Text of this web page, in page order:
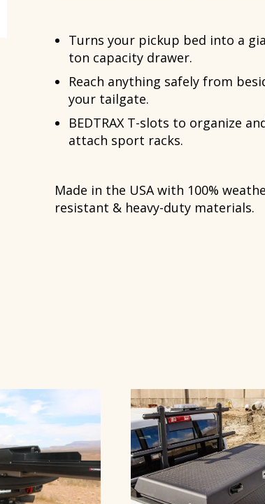
Turns your pickup bed into a
ton capacity drawer.
Reach anything safely from
your tailgate.
BEDTRAX T-slots to organize
attach sport racks.
Made in the USA with 100%
resistant & heavy-duty materials.